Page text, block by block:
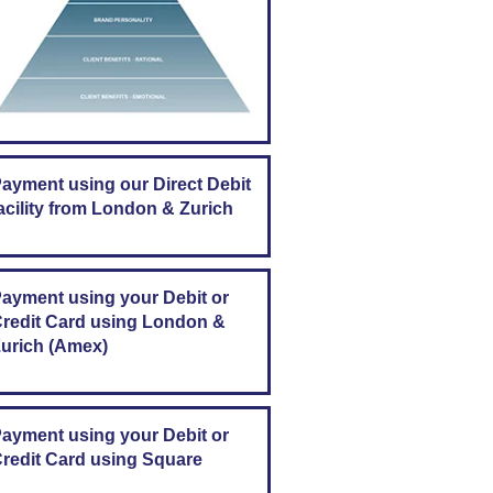
using our Direct Debit
from London & Zurich
using your Debit or
Card using London &
(Amex)
using your Debit or
Card using Square